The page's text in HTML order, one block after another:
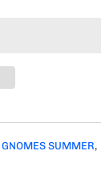
GNOMES SUMMER,